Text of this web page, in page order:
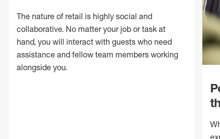
The nature of retail is highly social and
collaborative. No matter your job or task at
hand, you will interact with guests who need
assistance and fellow team members working
alongside you.